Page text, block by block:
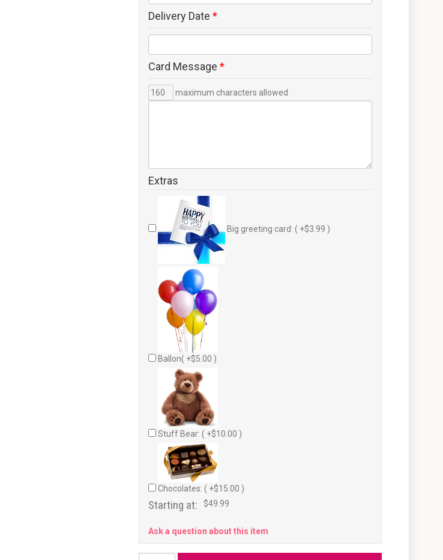
Delivery Date *
Card Message *
maximum characters allowed
Extras
Big greeting card: ( +$3.99 )
Ballon( +$5.00 )
Stuff Bear: ( +$10.00 )
Chocolates: ( +$15.00 )
Starting at: $49.99
Ask a question about this item